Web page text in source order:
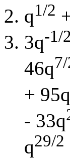
q1/2
3q-1/2
46q
+ 95q
- 33q
q29/2